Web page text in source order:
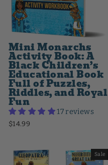
Mini Monarchs
Activity Book: A
Black Children’s
Educational Book
Full of Puzzles,
Riddles, and Royal
Fun
17 reviews
$14.99
Sale